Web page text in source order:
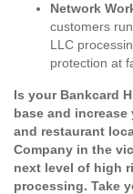
Network
customers
LLC
protection at
Is your Bankcard
base and
and restaurant
Company in the
next level of high
processing. Take